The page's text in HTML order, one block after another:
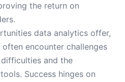
the return on
data analytics offer,
encounter challenges
and the
Success hinges on